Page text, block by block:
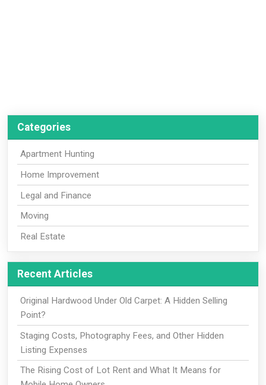
Categories
Apartment Hunting
Home Improvement
Legal and Finance
Moving
Real Estate
Recent Articles
Original Hardwood Under Old Carpet: A Hidden Selling
Point?
Staging Costs, Photography Fees, and Other Hidden
Listing Expenses
The Rising Cost of Lot Rent and What It Means for